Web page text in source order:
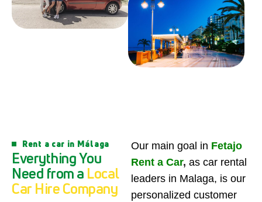
Rent a car in Málaga
EverythingYou
Need froma Local
Car HireCompany
Our main goal in Fetajo
Rent a Car, as car rental
leaders in Malaga, is our
personalized customer